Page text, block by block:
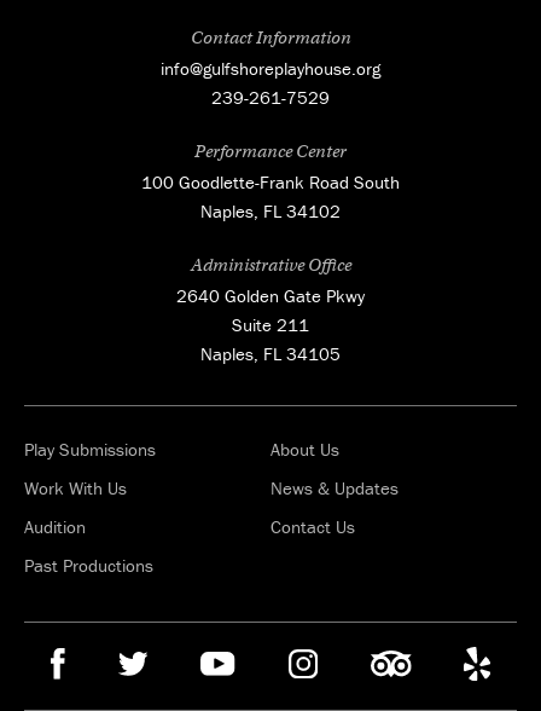
Contact Information
info@gulfshoreplayhouse.org
239-261-7529
Performance Center
100 Goodlette-Frank Road South
Naples, FL 34102
Administrative Office
2640 Golden Gate Pkwy
Suite 211
Naples, FL 34105
Play Submissions
Work With Us
Audition
Past Productions
About Us
News & Updates
Contact Us